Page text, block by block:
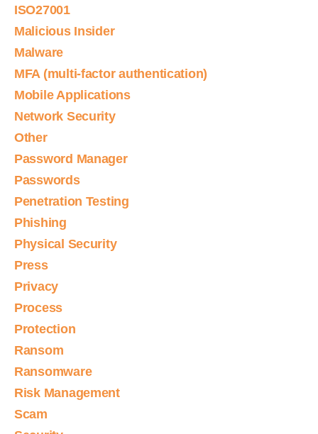
ISO27001
Malicious Insider
Malware
MFA (multi-factor authentication)
Mobile Applications
Network Security
Other
Password Manager
Passwords
Penetration Testing
Phishing
Physical Security
Press
Privacy
Process
Protection
Ransom
Ransomware
Risk Management
Scam